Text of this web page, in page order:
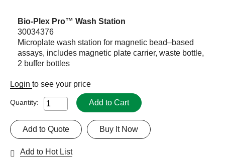
Bio-Plex Pro™ Wash Station
30034376
Microplate wash station for magnetic bead–based
assays, includes magnetic plate carrier, waste bottle,
2 buffer bottles
Login to see your price
Quantity: Add to Cart
Buy It Now
Add to Quote
Add to Hot List